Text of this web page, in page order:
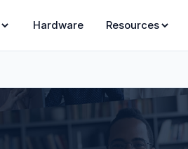
Hardware Resources